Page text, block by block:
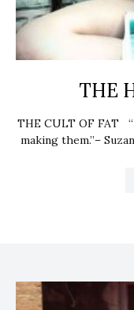
THE
THE CULT OF FAT
making them.”–